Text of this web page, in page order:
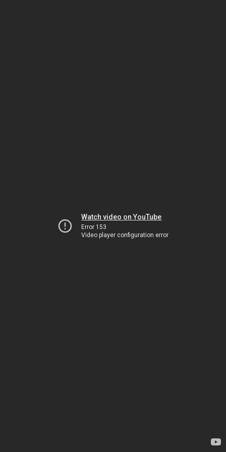
Watch video on YouTube
Error 153
Video player configuration error